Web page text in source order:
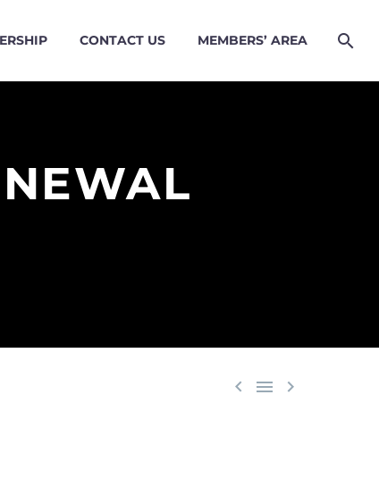
CONTACT US MEMBERS’ AREA
  